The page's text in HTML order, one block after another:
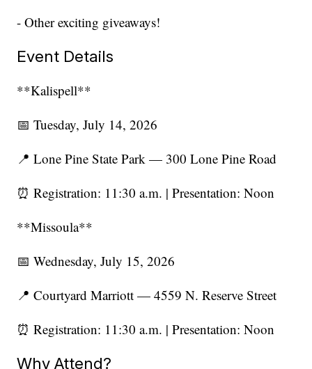
- Other exciting giveaways!
Event Details
**Kalispell**
📅 Tuesday, July 14, 2026
📍 Lone Pine State Park — 300 Lone Pine Road
⏰ Registration: 11:30 a.m. | Presentation: Noon
**Missoula**
📅 Wednesday, July 15, 2026
📍 Courtyard Marriott — 4559 N. Reserve Street
⏰ Registration: 11:30 a.m. | Presentation: Noon
Why Attend?